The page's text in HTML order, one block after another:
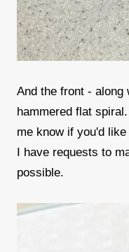
And the front - along
hammered flat
me know if you'd
I have requests to
possible.